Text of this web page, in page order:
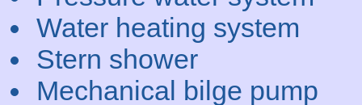
Water heating system
Stern shower
Mechanical bilge pump